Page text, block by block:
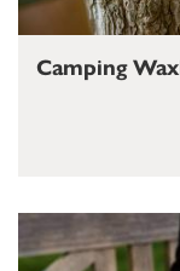
Camping